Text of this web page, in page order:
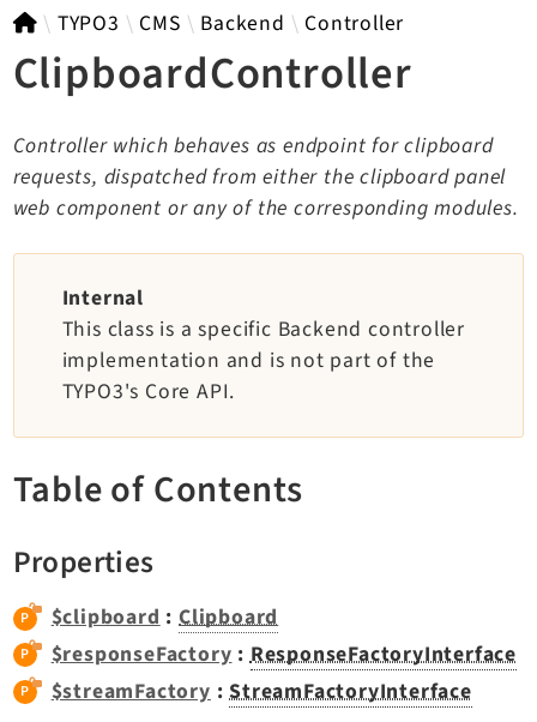
TYPO3 11.5
TYPO3 v14.3 LTS API
TYPO3 v13.4 LTS API
TYPO3 v12.4 eLTS API
Documentation
Getting Started
TYPO3 Explained
TYPO3 Core Changelog
Adminpanel
Backend
Belog
Beuser
Core
TYPO3 CMS Backend Controller
ClipboardController
Controller which behaves as endpoint for clipboard
requests, dispatched from either the clipboard panel
web component or any of the corresponding modules.
Internal
This class is a specific Backend controller
implementation and is not part of the
TYPO3's Core API.
Table of Contents
Properties
$clipboard:Clipboard
$responseFactory:ResponseFactoryInterface
$streamFactory :StreamFactoryInterface